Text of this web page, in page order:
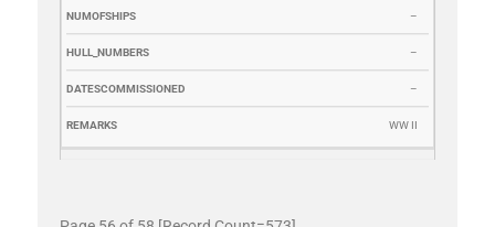
–
–
–
WW II